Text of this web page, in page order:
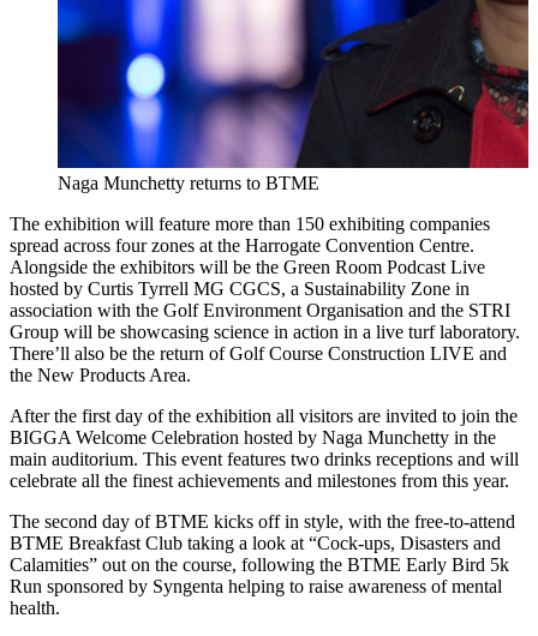
Naga Munchetty returns to BTME
The exhibition will feature more than 150 exhibiting companies
spread across four zones at the Harrogate Convention Centre.
Alongside the exhibitors will be the Green Room Podcast Live
hosted by Curtis Tyrrell MG CGCS, a Sustainability Zone in
association with the Golf Environment Organisation and the STRI
Group will be showcasing science in action in a live turf laboratory.
There’ll also be the return of Golf Course Construction LIVE and
the New Products Area.
After the first day of the exhibition all visitors are invited to join the
BIGGA Welcome Celebration hosted by Naga Munchetty in the
main auditorium. This event features two drinks receptions and will
celebrate all the finest achievements and milestones from this year.
The second day of BTME kicks off in style, with the free-to-attend
BTME Breakfast Club taking a look at “Cock-ups, Disasters and
Calamities” out on the course, following the BTME Early Bird 5k
Run sponsored by Syngenta helping to raise awareness of mental
health.